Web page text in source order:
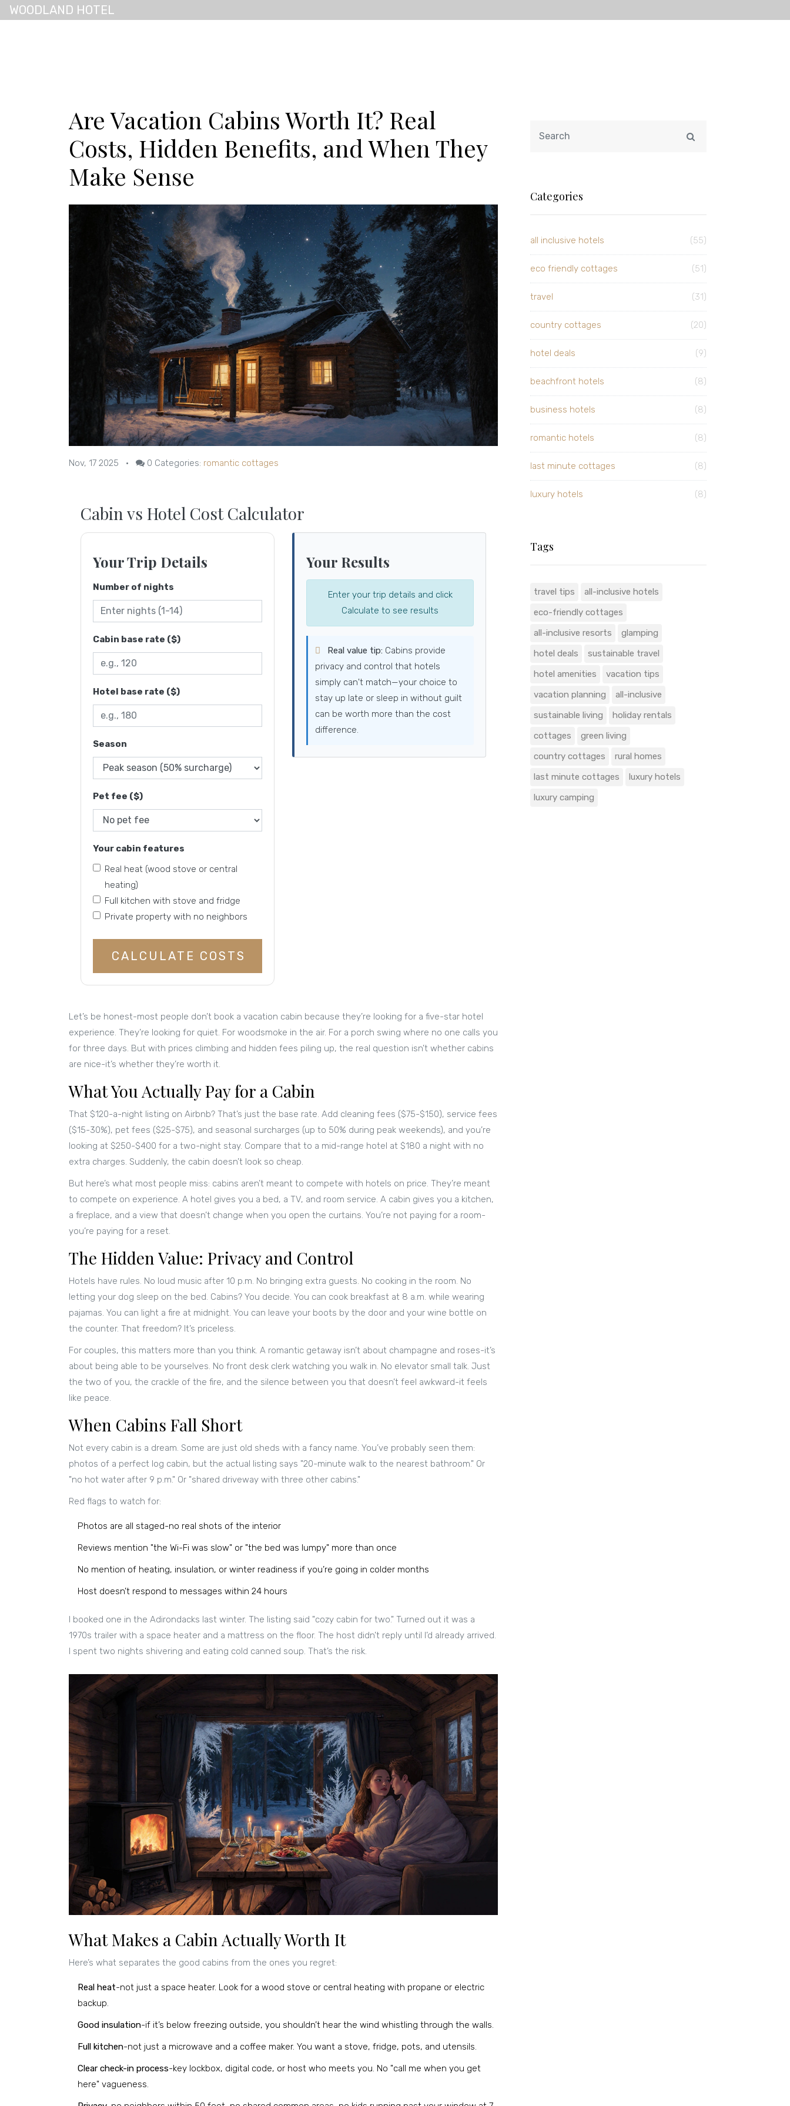
WOODLAND HOTEL
Are Vacation Cabins Worth It? Real
Costs, Hidden Benefits, and When They
Make Sense
Nov, 17 2025 • 0 Categories: romantic cottages
Cabin vs Hotel Cost Calculator
Your Trip Details
Number of nights
Cabin base rate ($)
Hotel base rate ($)
Season
Pet fee ($)
Your cabin features
Real heat (wood stove or central
heating)
Full kitchen with stove and fridge
Private property with no neighbors
CALCULATE COSTS
Your Results
Enter your trip details and click
Calculate to see results
Real value tip: Cabins provide
privacy and control that hotels
simply can't match—your choice to
stay up late or sleep in without guilt
can be worth more than the cost
difference.
Let’s be honest-most people don’t book a vacation cabin because they’re looking for a five-star hotel
experience. They’re looking for quiet. For woodsmoke in the air. For a porch swing where no one calls you
for three days. But with prices climbing and hidden fees piling up, the real question isn’t whether cabins
are nice-it’s whether they’re worth it.
What You Actually Pay for a Cabin
That $120-a-night listing on Airbnb? That’s just the base rate. Add cleaning fees ($75-$150), service fees
($15-30%), pet fees ($25-$75), and seasonal surcharges (up to 50% during peak weekends), and you’re
looking at $250-$400 for a two-night stay. Compare that to a mid-range hotel at $180 a night with no
extra charges. Suddenly, the cabin doesn’t look so cheap.
But here’s what most people miss: cabins aren’t meant to compete with hotels on price. They’re meant
to compete on experience. A hotel gives you a bed, a TV, and room service. A cabin gives you a kitchen,
a fireplace, and a view that doesn’t change when you open the curtains. You’re not paying for a room-
you’re paying for a reset.
The Hidden Value: Privacy and Control
Hotels have rules. No loud music after 10 p.m. No bringing extra guests. No cooking in the room. No
letting your dog sleep on the bed. Cabins? You decide. You can cook breakfast at 8 a.m. while wearing
pajamas. You can light a fire at midnight. You can leave your boots by the door and your wine bottle on
the counter. That freedom? It’s priceless.
For couples, this matters more than you think. A romantic getaway isn’t about champagne and roses-it’s
about being able to be yourselves. No front desk clerk watching you walk in. No elevator small talk. Just
the two of you, the crackle of the fire, and the silence between you that doesn’t feel awkward-it feels
like peace.
When Cabins Fall Short
Not every cabin is a dream. Some are just old sheds with a fancy name. You’ve probably seen them:
photos of a perfect log cabin, but the actual listing says "20-minute walk to the nearest bathroom." Or
"no hot water after 9 p.m." Or "shared driveway with three other cabins."
Red flags to watch for:
Photos are all staged-no real shots of the interior
Reviews mention "the Wi-Fi was slow" or "the bed was lumpy" more than once
No mention of heating, insulation, or winter readiness if you’re going in colder months
Host doesn’t respond to messages within 24 hours
I booked one in the Adirondacks last winter. The listing said "cozy cabin for two." Turned out it was a
1970s trailer with a space heater and a mattress on the floor. The host didn’t reply until I’d already arrived.
I spent two nights shivering and eating cold canned soup. That’s the risk.
What Makes a Cabin Actually Worth It
Here’s what separates the good cabins from the ones you regret:
Real heat-not just a space heater. Look for a wood stove or central heating with propane or electric
backup.
Good insulation-if it’s below freezing outside, you shouldn’t hear the wind whistling through the walls.
Full kitchen-not just a microwave and a coffee maker. You want a stove, fridge, pots, and utensils.
Clear check-in process-key lockbox, digital code, or host who meets you. No "call me when you get
here" vagueness.
Categories
all inclusive hotels (55)
eco friendly cottages (51)
travel (31)
country cottages (20)
hotel deals (9)
beachfront hotels (8)
business hotels (8)
romantic hotels (8)
last minute cottages (8)
luxury hotels (8)
Tags
travel tips
all-inclusive hotels
eco-friendly cottages
all-inclusive resorts
glamping
hotel deals
sustainable travel
hotel amenities
vacation tips
vacation planning
all-inclusive
sustainable living
holiday rentals
cottages
green living
country cottages
rural homes
last minute cottages
luxury hotels
luxury camping